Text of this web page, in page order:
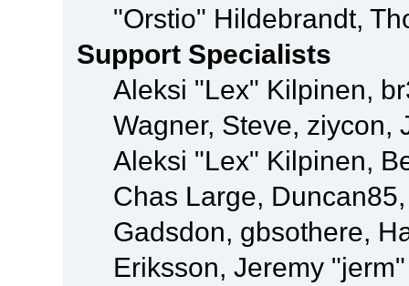
"Orstio" Hildebrandt,
Support Specialists
Aleksi "Lex" Kilpinen,
Wagner, Steve, ziycon,
Aleksi "Lex" Kilpinen,
Chas Large,
Gadsdon, gbsothere,
Eriksson, Jeremy